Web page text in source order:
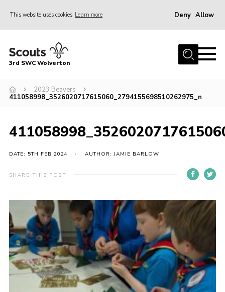
This website uses cookies Learn more Deny Allow
Home
Squirrels
Cubs
Events
Gallery
Contact
Leaders Resources
Cookies
3rd SWC Wolverton
2023 Beavers
411058998_3526020717615060_2794155698510262975_n
DATE: 5TH FEB 2024 AUTHOR: JAMIE BARLOW
SHARE THIS POST